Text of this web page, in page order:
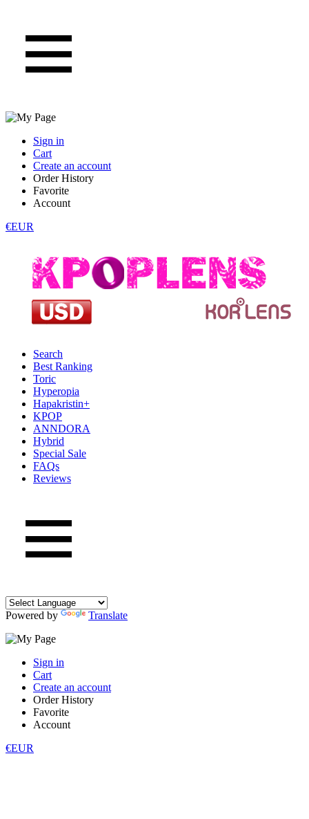
Sign in
Cart
Create an account
Order History
Favorite
Account
€EUR
Search
Best Ranking
Toric
Hyperopia
Hapakristin+
KPOP
ANNDORA
Hybrid
Special Sale
FAQs
Reviews
Powered by Translate
Sign in
Cart
Create an account
Order History
Favorite
Account
€EUR